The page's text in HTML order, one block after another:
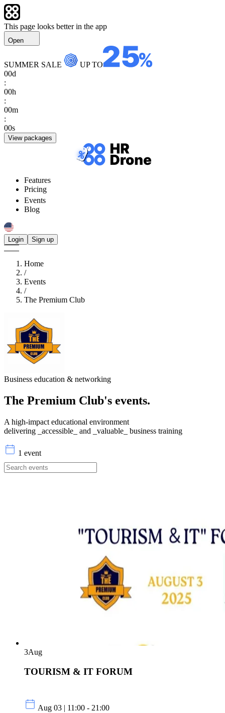
This page looks better in the app
Open
SUMMER SALE
UP TO
00d
:
00h
:
00m
:
00s
View packages
Features
Pricing
Events
Blog
Login Sign up
Home
/
Events
/
The Premium Club
Business education & networking
The Premium Club's events.
A high-impact educational environment
delivering _accessible_ and _valuable_ business training
1 event
3Aug
TOURISM & IT FORUM
Aug 03 | 11:00 - 21:00